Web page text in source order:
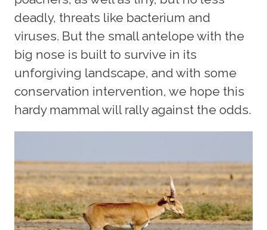
deadly, threats like bacterium and
viruses. But the small antelope with the
big nose is built to survive in its
unforgiving landscape, and with some
conservation intervention, we hope this
hardy mammal will rally against the odds.